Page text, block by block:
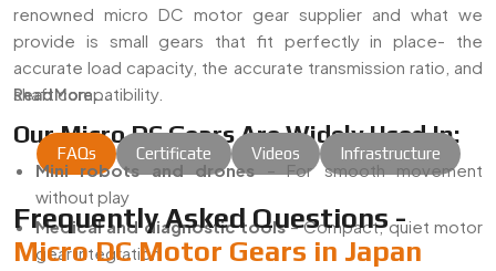
renowned micro DC motor gear supplier and what we
provide is small gears that fit perfectly in place- the
accurate load capacity, the accurate transmission ratio, and
shaft compatibility.
Our Micro DC Gears Are Widely Used In:
Mini robots and drones– For smooth movement
without play
Medical and diagnostic tools– Compact, quiet motor
gear integration
Read More...
FAQs Certificate Videos Infrastructure
Frequently Asked Questions -
Micro DC Motor Gears in Japan